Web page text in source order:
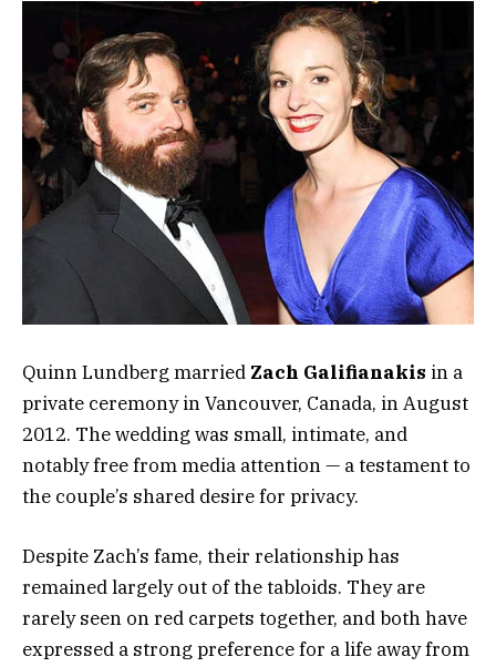
Quinn Lundberg married Zach Galifianakis in a
private ceremony in Vancouver, Canada, in August
2012. The wedding was small, intimate, and
notably free from media attention — a testament to
the couple’s shared desire for privacy.
Despite Zach’s fame, their relationship has
remained largely out of the tabloids. They are
rarely seen on red carpets together, and both have
expressed a strong preference for a life away from